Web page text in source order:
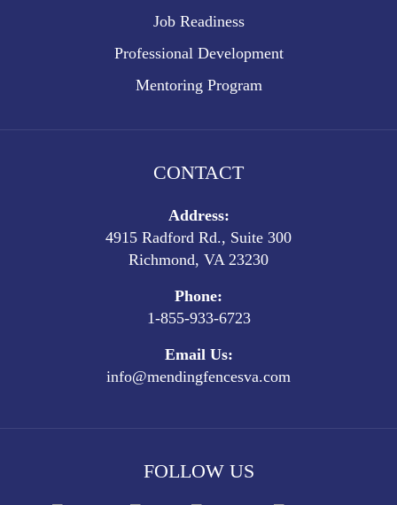
Job Readiness
Professional Development
Mentoring Program
CONTACT
Address:
4915 Radford Rd., Suite 300
Richmond, VA 23230
Phone:
1-855-933-6723
Email Us:
info@mendingfencesva.com
FOLLOW US